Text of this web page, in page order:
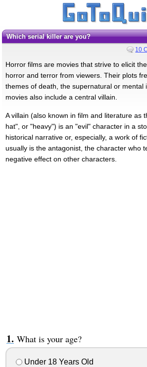
which serial killer are you?
10
Horror films are movies that strive to elicit
horror and terror from viewers. Their plots
themes of death, the supernatural or mental
movies also include a central villain.
A villain (also known in film and literature as
hat", or "heavy") is an "evil" character in a
historical narrative or, especially, a work of
usually is the antagonist, the character who
negative effect on other characters.
What is your age?
Under 18 Years Old